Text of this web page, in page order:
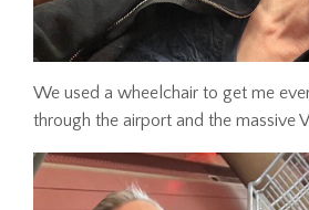
We used a wheelchair to get me
through the airport and the massive